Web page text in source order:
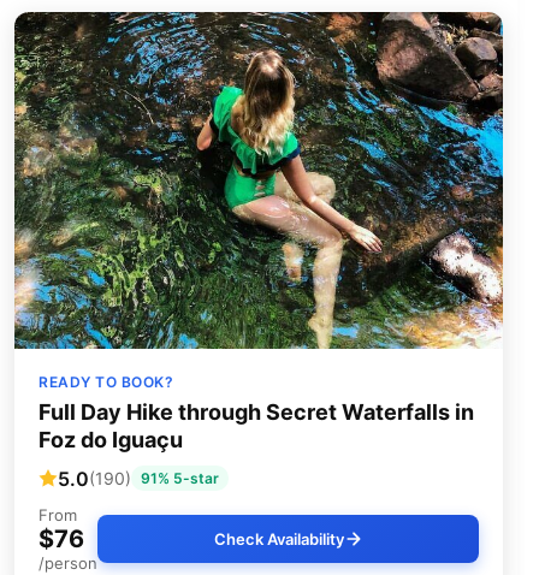
READY TO BOOK?
Full Day Hike through Secret Waterfalls in
Foz do Iguaçu
5.0(190) 91% 5-star
From
$76
/person
Check Availability